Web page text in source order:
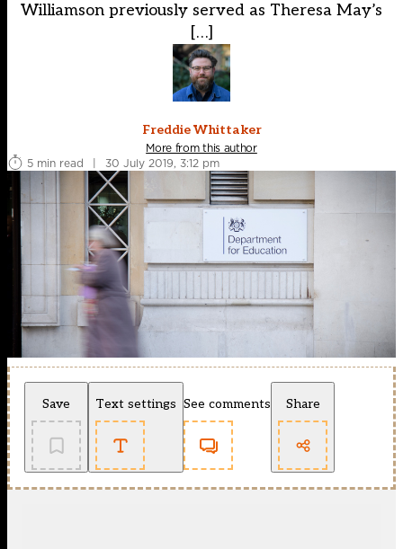
Williamson previously served as Theresa May’s
[…]
Freddie Whittaker
More from this author
5 min read
| 30 July 2019, 3:12 pm
Save Text settings See comments Share